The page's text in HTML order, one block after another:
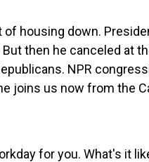
housing down.
then he canceled at
NPR
joins us now from the
for you. What's it